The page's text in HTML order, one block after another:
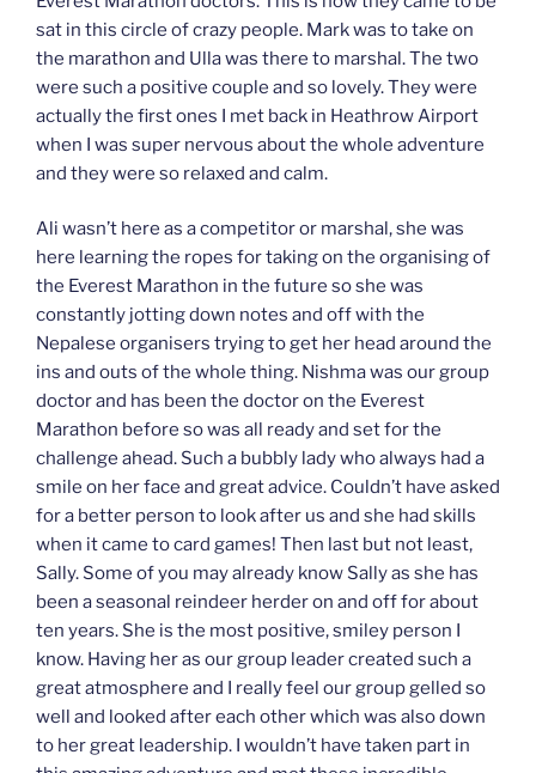
sat in this circle of crazy people. Mark was to take on
the marathon and Ulla was there to marshal. The two
were such a positive couple and so lovely. They were
actually the first ones I met back in Heathrow Airport
when I was super nervous about the whole adventure
and they were so relaxed and calm.
Ali wasn’t here as a competitor or marshal, she was
here learning the ropes for taking on the organising of
the Everest Marathon in the future so she was
constantly jotting down notes and off with the
Nepalese organisers trying to get her head around the
ins and outs of the whole thing. Nishma was our group
doctor and has been the doctor on the Everest
Marathon before so was all ready and set for the
challenge ahead. Such a bubbly lady who always had a
smile on her face and great advice. Couldn’t have asked
for a better person to look after us and she had skills
when it came to card games! Then last but not least,
Sally. Some of you may already know Sally as she has
been a seasonal reindeer herder on and off for about
ten years. She is the most positive, smiley person I
know. Having her as our group leader created such a
great atmosphere and I really feel our group gelled so
well and looked after each other which was also down
to her great leadership. I wouldn’t have taken part in